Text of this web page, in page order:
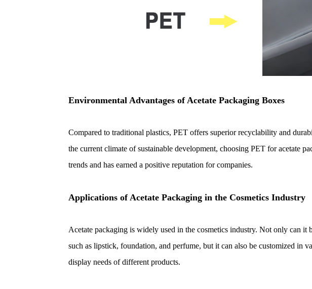
Environmental Advantages of Acetate Packaging Boxes
Compared to traditional plastics, PET offers superior recyclability and
the current climate of sustainable development, choosing PET for acetate
trends and has earned a positive reputation for companies.
Applications of Acetate Packaging in the Cosmetics Industry
Acetate packaging is widely used in the cosmetics industry. Not only can it
such as lipstick, foundation, and perfume, but it can also be customized in
display needs of different products.